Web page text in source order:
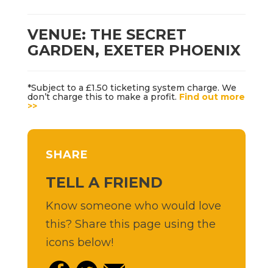
VENUE: THE SECRET
GARDEN, EXETER PHOENIX
*Subject to a £1.50 ticketing system charge. We
don’t charge this to make a profit. Find out more
>>
SHARE
TELL A FRIEND
Know someone who would love
this? Share this page using the
icons below!